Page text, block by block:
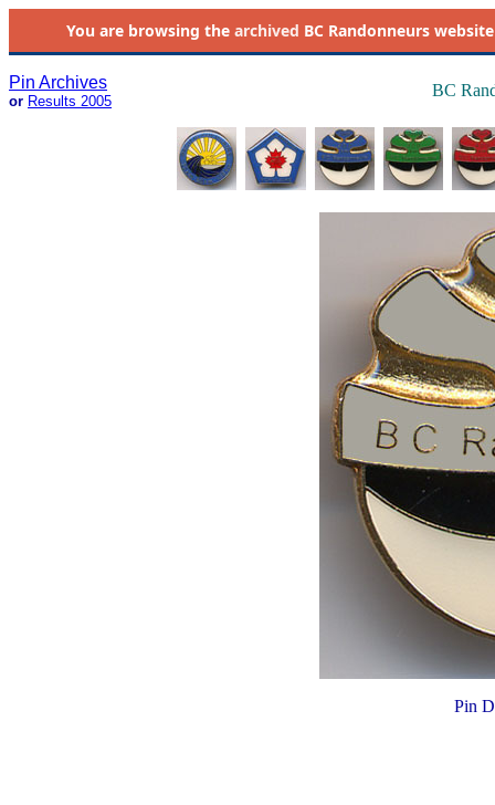
You are browsing the archived BC Randonneurs
Pin Archives
or Results 2005
BC
Pin